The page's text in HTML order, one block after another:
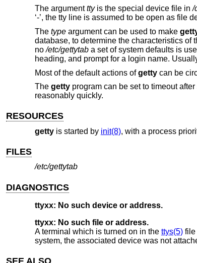
The argumentttyis the special device file in/
‘-’, the tty line is assumed to be open as file
The typeargument can be used to make
database, to determine the characteristics of
no/etc/gettytaba set of system defaults is
heading, and prompt for a login name.
Most of the default actions ofgettycan be
The gettyprogram can be set to timeout
reasonably quickly.
RESOURCES
gettyis started by init(8), with a process
FILES
/etc/gettytab
DIAGNOSTICS
ttyxx: No such device or address.
ttyxx: No such file or address.
A terminal which is turned on in the ttys(5)file
system, the associated device was not
SEE ALSO